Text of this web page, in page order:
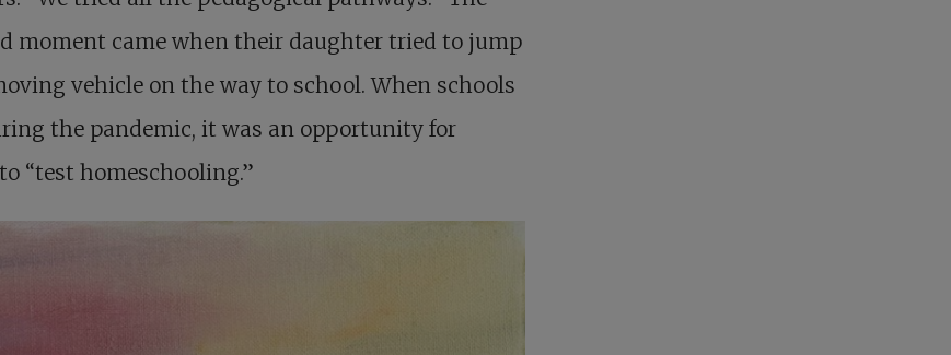
moment came when their daughter tried to jump
vehicle on the way to school. When schools
the pandemic, it was an opportunity for
“test homeschooling.”